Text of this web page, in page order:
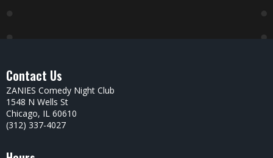
Contact Us
ZANIES Comedy Night Club
1548 N Wells St
Chicago, IL 60610
(312) 337-4027